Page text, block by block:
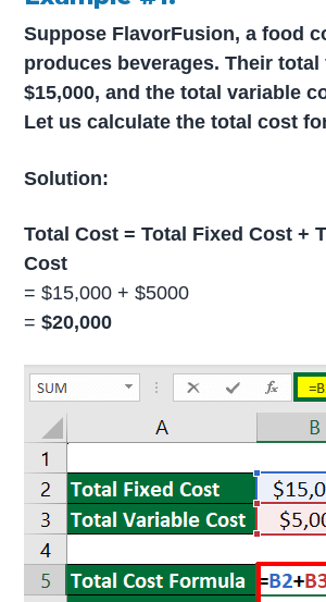
Suppose FlavorFusion, a food
produces beverages. Their
$15,000, and the total variable
Let us calculate the total cost
Solution:
Total Cost = Total Fixed Cost +
Cost
= $15,000 + $5000
=$20,000